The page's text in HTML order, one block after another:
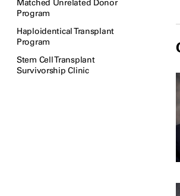
Matched Unrelated Donor
Program
Haploidentical Transplant
Program
Stem Cell Transplant
Survivorship Clinic